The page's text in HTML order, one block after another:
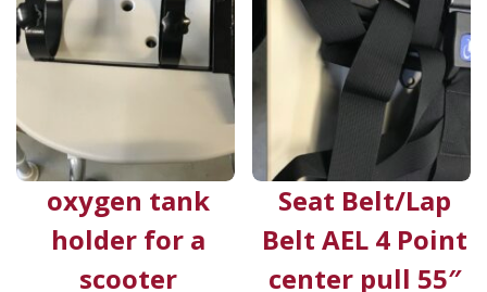
oxygen tank
holder for a
scooter
Seat Belt/Lap
Belt AEL 4 Point
center pull 55″